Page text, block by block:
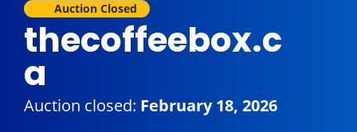
Auction Closed
thecoffeebox.c
a
Auction closed: February 18, 2026